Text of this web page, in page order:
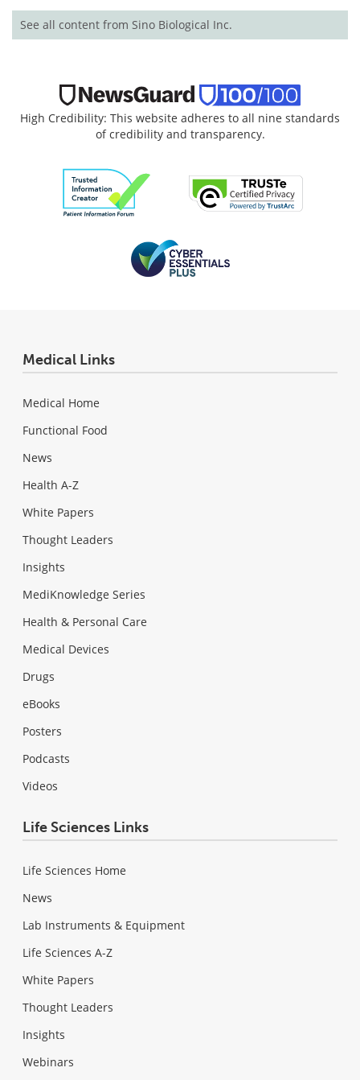
See all content from Sino Biological Inc.
High Credibility: This website adheres to all nine standards
of credibility and transparency.
Medical Links
Medical Home
Functional Food
News
Health A-Z
White Papers
Thought Leaders
Insights
MediKnowledge Series
Health & Personal Care
Medical Devices
Drugs
eBooks
Posters
Podcasts
Videos
Life Sciences Links
Life Sciences Home
News
Lab Instruments & Equipment
Life Sciences A-Z
White Papers
Thought Leaders
Insights
Webinars